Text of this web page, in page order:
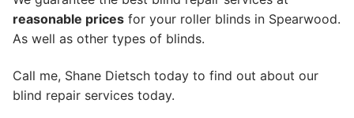
reasonable prices for your roller blinds in Spearwood.
As well as other types of blinds.
Call me, Shane Dietsch today to find out about our
blind repair services today.